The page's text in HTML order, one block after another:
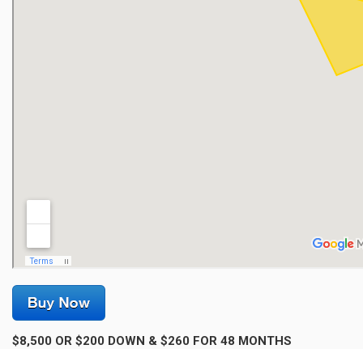
$8,500 OR $200 DOWN & $260 FOR 48 MONTHS